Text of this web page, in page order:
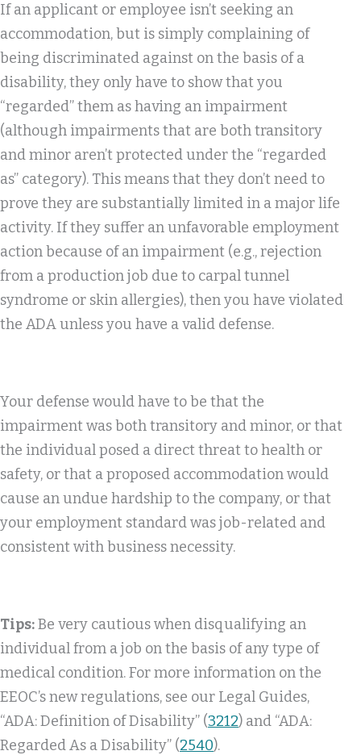
If an applicant or employee isn’t seeking an
accommodation, but is simply complaining of
being discriminated against on the basis of a
disability, they only have to show that you
“regarded” them as having an impairment
(although impairments that are both transitory
and minor aren’t protected under the “regarded
as” category). This means that they don’t need to
prove they are substantially limited in a major life
activity. If they suffer an unfavorable employment
action because of an impairment (e.g., rejection
from a production job due to carpal tunnel
syndrome or skin allergies), then you have violated
the ADA unless you have a valid defense.
Your defense would have to be that the
impairment was both transitory and minor, or that
the individual posed a direct threat to health or
safety, or that a proposed accommodation would
cause an undue hardship to the company, or that
your employment standard was job-related and
consistent with business necessity.
Tips:Be very cautious when disqualifying an
individual from a job on the basis of any type of
medical condition. For more information on the
EEOC’s new regulations, see our Legal Guides,
“ADA: Definition of Disability” (3212) and “ADA:
Regarded As a Disability” (2540).